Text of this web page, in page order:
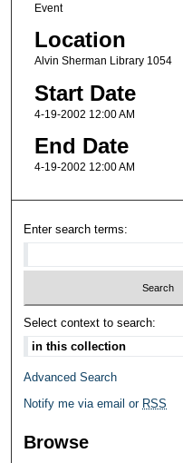
Event
Location
Alvin Sherman Library 1054
Start Date
4-19-2002 12:00 AM
End Date
4-19-2002 12:00 AM
Enter search terms:
Select context to search:
Advanced Search
Notify me via email or RSS
Browse